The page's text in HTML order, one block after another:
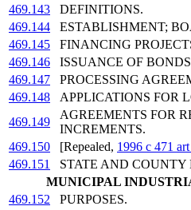
469.143
DEFINITIONS.
469.144
ESTABLISHMENT;
469.145
FINANCING
469.146
ISSUANCE OF
469.147
PROCESSING
469.148
APPLICATIONS FOR
469.149
AGREEMENTS FOR
INCREMENTS.
469.150
[Repealed, 1996 c 471
469.151
STATE AND
MUNICIPAL
469.152
PURPOSES.